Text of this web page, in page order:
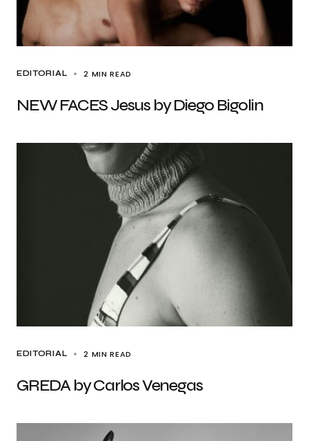
EDITORIAL 2 MIN READ
NEW FACES Jesus by Diego Bigolin
EDITORIAL 2 MIN READ
GREDA by Carlos Venegas